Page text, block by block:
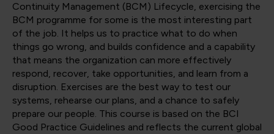
Continuity Management (BCM) Lifecycle, exercising the
BCM programme for some is the most interesting part
of the job. It helps us to practice what to do when
things go wrong, and builds confidence and a capability
that means the organization can more effectively
respond, recover, take opportunities, and learn from a
disruption. Exercises are the best way to test our
systems, rehearse our plans, and a chance to safely
prepare our people. This course is based on the BCI
Good Practice Guidelines and reflects the current global